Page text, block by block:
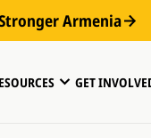
Armenia
GET